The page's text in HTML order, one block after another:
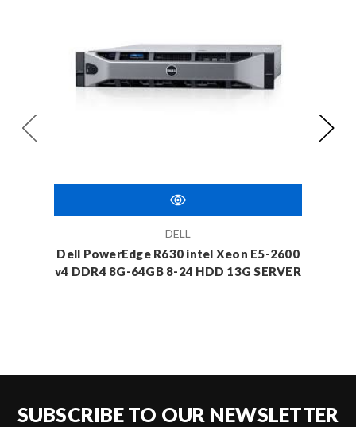
DELL
Dell PowerEdge R630 intel Xeon E5-2600
v4 DDR4 8G-64GB 8-24 HDD 13G SERVER
SUBSCRIBE TO OUR NEWSLETTER